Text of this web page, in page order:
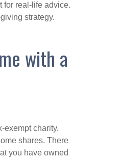
for real-life advice.
strategy.
with a
exempt charity.
shares. There
you have owned